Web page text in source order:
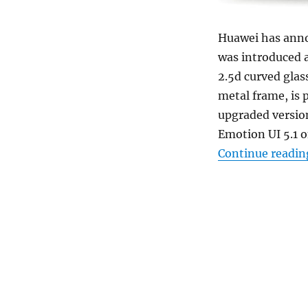
Huawei has
was introduced
2.5d curved
metal frame, is
upgraded
Emotion UI 5.1
Continue